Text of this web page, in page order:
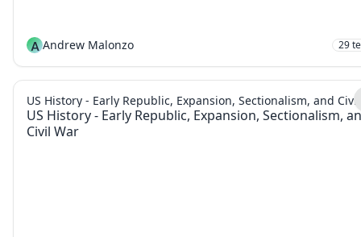
A Andrew Malonzo 29
US History - Early Republic, Expansion, Sectionalism,
Civil War
US History - Early Republic, Expansion, Sectionalism, and